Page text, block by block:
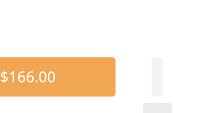
$166.00